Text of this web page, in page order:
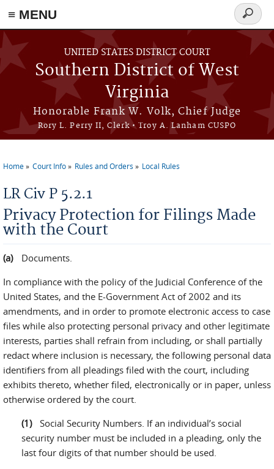
≡ MENU
Skip to main content
UNITED STATES DISTRICT COURT
Southern District of West
Virginia
Honorable Frank W. Volk, Chief Judge
Rory L. Perry II, Clerk • Troy A. Lanham CUSPO
Search
form
Home Court Info Rules and Orders Local Rules
LR Civ P 5.2.1
Privacy Protection for Filings Made
with the Court
Documents.
In compliance with the policy of the Judicial Conference of the
United States, and the E-Government Act of 2002 and its
amendments, and in order to promote electronic access to case
files while also protecting personal privacy and other legitimate
interests, parties shall refrain from including, or shall partially
redact where inclusion is necessary, the following personal data
identifiers from all pleadings filed with the court, including
exhibits thereto, whether filed, electronically or in paper, unless
otherwise ordered by the court.
Social Security Numbers. If an individual’s social
security number must be included in a pleading, only the
last four digits of that number should be used.